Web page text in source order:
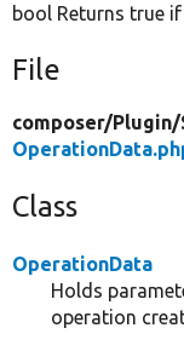
bool Returns true
File
composer/Plugin/
Class
OperationData
Holds
operation